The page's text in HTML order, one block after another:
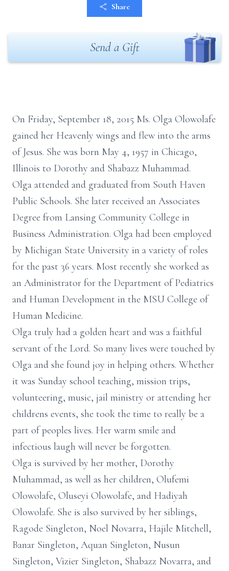
Share
Send a Gift
On Friday, September 18, 2015 Ms. Olga Olowolafe
gained her Heavenly wings and flew into the arms
of Jesus. She was born May 4, 1957 in Chicago,
Illinois to Dorothy and Shabazz Muhammad.
Olga attended and graduated from South Haven
Public Schools. She later received an Associates
Degree from Lansing Community College in
Business Administration. Olga had been employed
by Michigan State University in a variety of roles
for the past 36 years. Most recently she worked as
an Administrator for the Department of Pediatrics
and Human Development in the MSU College of
Human Medicine.
Olga truly had a golden heart and was a faithful
servant of the Lord. So many lives were touched by
Olga and she found joy in helping others. Whether
it was Sunday school teaching, mission trips,
volunteering, music, jail ministry or attending her
childrens events, she took the time to really be a
part of peoples lives. Her warm smile and
infectious laugh will never be forgotten.
Olga is survived by her mother, Dorothy
Muhammad, as well as her children, Olufemi
Olowolafe, Oluseyi Olowolafe, and Hadiyah
Olowolafe. She is also survived by her siblings,
Ragode Singleton, Noel Novarra, Hajile Mitchell,
Banar Singleton, Aquan Singleton, Nusun
Singleton, Vizier Singleton, Shabazz Novarra, and